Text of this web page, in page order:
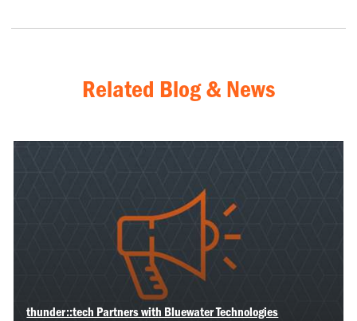
Related Blog & News
thunder::tech Partners with Bluewater Technologies